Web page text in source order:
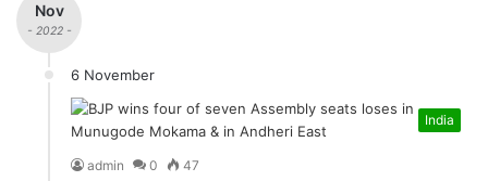
Nov
- 2022 -
6 November
India
admin 0 47